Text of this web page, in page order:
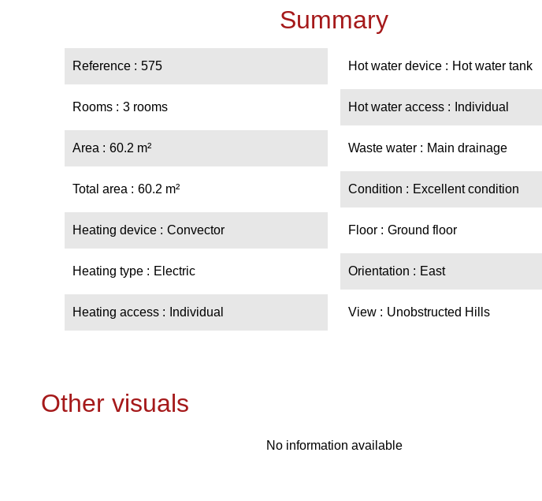
Summary
Reference 575
Rooms 3 rooms
Area 60.2 m²
Total area 60.2 m²
Heating device Convector
Heating type Electric
Heating access Individual
Hot water device Hot water tank
Hot water access Individual
Waste water Main drainage
Condition Excellent condition
Floor Ground floor
Orientation East
View Unobstructed Hills
Other visuals
No information available